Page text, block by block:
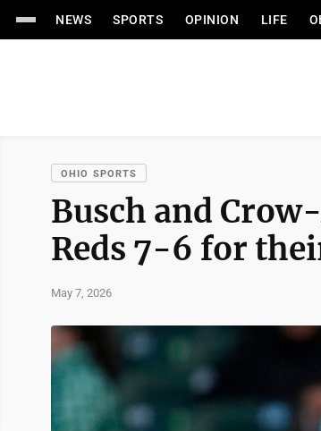
NEWS SPORTS OPINION LIFE
OHIO SPORTS
Busch and
Reds 7-6 for
May 7, 2026